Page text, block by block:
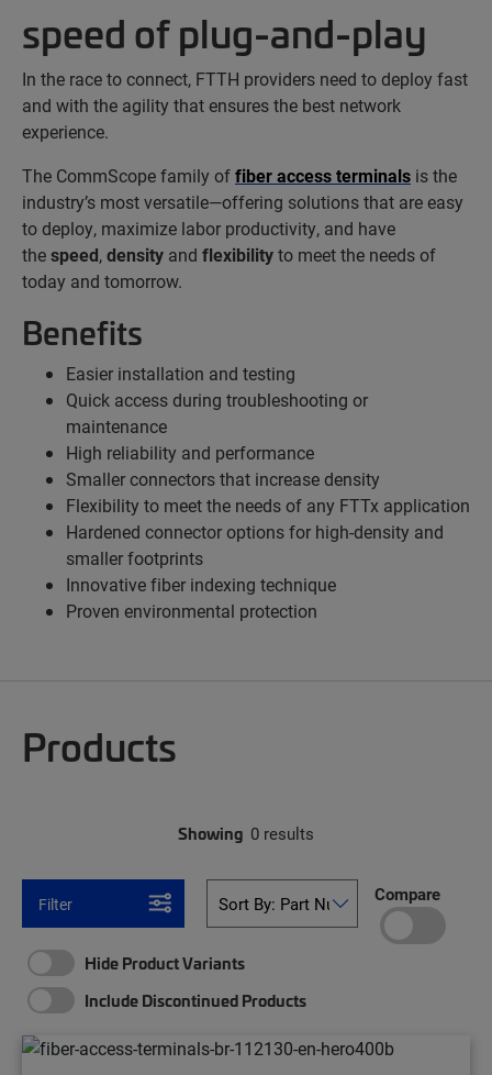
speed of plug-and-play
In the race to connect, FTTH providers need to deploy fast
and with the agility that ensures the best network
experience.
The CommScope family offiber access terminals is the
industry’s most versatile—offering solutions that are easy
to deploy, maximize labor productivity, and have
thespeed,density and flexibilityto meet the needs of
today and tomorrow.
Benefits
Easier installation and testing
Quick access during troubleshooting or
maintenance
High reliability and performance
Smaller connectors that increase density
Flexibility to meet the needs of any FTTx application
Hardened connector options for high-density and
smaller footprints
Innovative fiber indexing technique
Proven environmental protection
Products
Showing 0 results
Filter Compare
Hide Product Variants
Include Discontinued Products